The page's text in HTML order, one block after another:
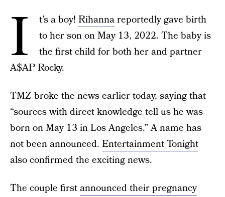
I t’s a boy! Rihannareportedly gave birth
to her son on May 13, 2022. The baby is
the first child for both her and partner
A$AP Rocky.
TMZ broke the news earlier today, saying that
“sources with direct knowledge tell us he was
born on May 13 in Los Angeles.” A name has
not been announced. Entertainment Tonight
also confirmed the exciting news.
The couple firstannounced their pregnancy